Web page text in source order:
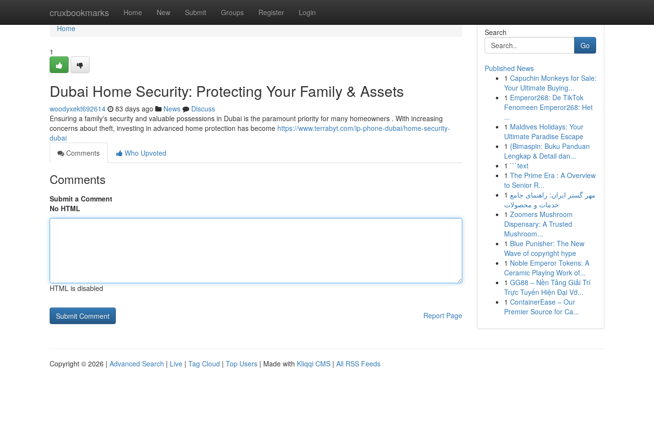
cruxbookmarks Home New Submit Groups Register Login
Home
Home
1
Dubai Home Security: Protecting Your Family & Assets
woodyxekt692614 83 days ago News
Discuss
Ensuring a family's security and valuable possessions in Dubai is the paramount priority for many homeowners . With increasing
concerns about theft, investing in advanced home protection has become https://www.terrabyt.com/ip-phone-dubai/home-security-
dubai
Comments
Who Upvoted
Comments
Submit a Comment
No HTML
HTML is disabled
Report Page
Search
Go
Published News
1 Capuchin Monkeys for Sale:
Your Ultimate Buying...
1 Emperor268: De TikTok
Fenomeen Emperor268: Het
...
1 Maldives Holidays: Your
Ultimate Paradise Escape
1 {Bimaspin: Buku Panduan
Lengkap & Detail dan...
1 ```text
1 The Prime Era : A Overview
to Senior R...
1 مهر گستر ایران: راهنمای جامع
خدمات و محصولات
1 Zoomers Mushroom
Dispensary: A Trusted
Mushroom...
1 Blue Punisher: The New
Wave of copyright hype
1 Noble Emperor Tokens: A
Ceramic Playing Work of...
1 GG88 – Nền Tảng Giải Trí
Trực Tuyến Hiện Đại Vớ...
1 ContainerEase – Our
Premier Source for Ca...
Copyright © 2026 | Advanced Search | Live | Tag Cloud | Top Users | Made with Kliqqi CMS | All RSS Feeds